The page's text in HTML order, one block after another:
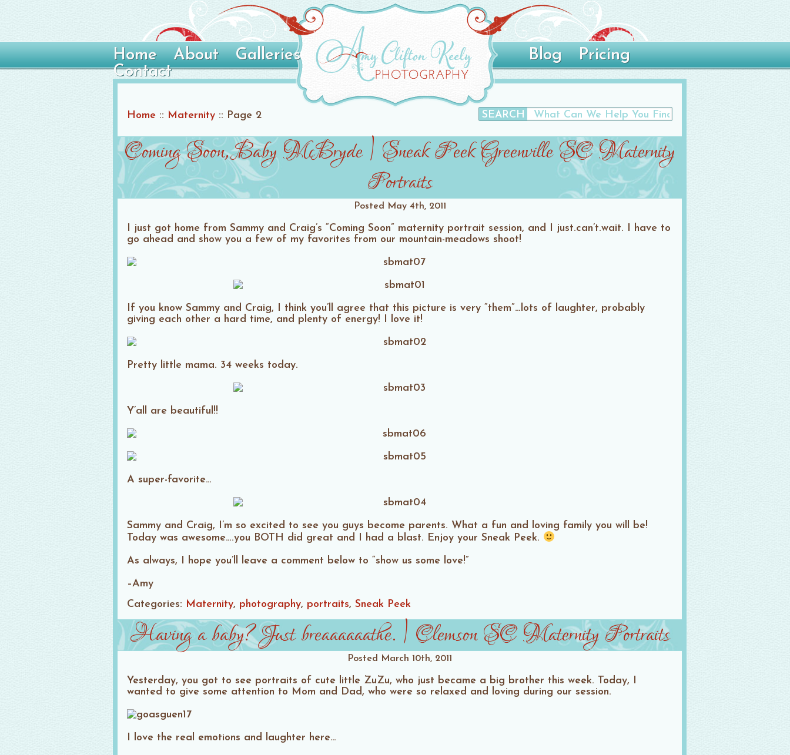
Home About Galleries Blog
Pricing
Contact
Home :: Maternity :: Page 2
Coming Soon, Baby McBryde | Sneak Peek Greenville SC Maternity
Portraits
Posted May 4th, 2011
I just got home from Sammy and Craig’s “Coming Soon” maternity portrait session, and I just.can’t.wait. I have to
go ahead and show you a few of my favorites from our mountain-meadows shoot!
If you know Sammy and Craig, I think you’ll agree that this picture is very “them”…lots of laughter, probably
giving each other a hard time, and plenty of energy! I love it!
Pretty little mama. 34 weeks today.
Y’all are beautiful!!
A super-favorite…
Sammy and Craig, I’m so excited to see you guys become parents. What a fun and loving family you will be!
Today was awesome….you BOTH did great and I had a blast. Enjoy your Sneak Peek.
As always, I hope you’ll leave a comment below to “show us some love!”
–Amy
Categories: Maternity photography portraits Sneak Peek
Having a baby? Just breaaaaaathe. | Clemson SC Maternity Portraits
Posted March 10th, 2011
Yesterday, you got to see portraits of cute little ZuZu, who just became a big brother this week. Today, I
wanted to give some attention to Mom and Dad, who were so relaxed and loving during our session.
I love the real emotions and laughter here…